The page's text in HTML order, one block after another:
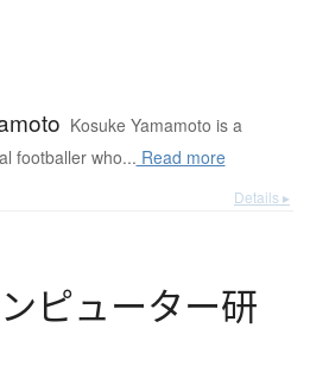
Kosuke Yamamoto is a
footballer who... Read more
Details ▸
ンピューター研